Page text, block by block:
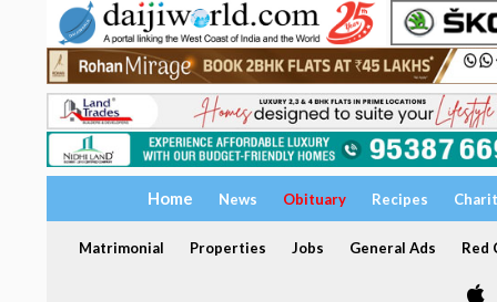
Home News Obituary Recipes
Matrimonial Properties Jobs General Ads Red